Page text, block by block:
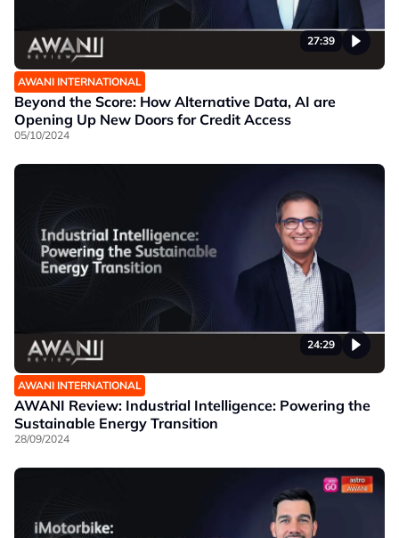
27:39
AWANI INTERNATIONAL
Beyond the Score: How Alternative Data, AI are
Opening Up New Doors for Credit Access
05/10/2024
24:29
AWANI INTERNATIONAL
AWANI Review: Industrial Intelligence: Powering the
Sustainable Energy Transition
28/09/2024